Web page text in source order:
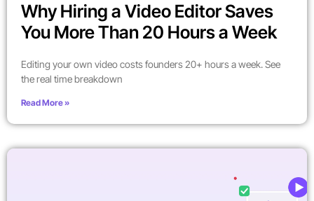
Why Hiring a Video Editor Saves
You More Than 20 Hours a Week
Editing your own video costs founders 20+ hours a week. See
the real time breakdown
Read More »